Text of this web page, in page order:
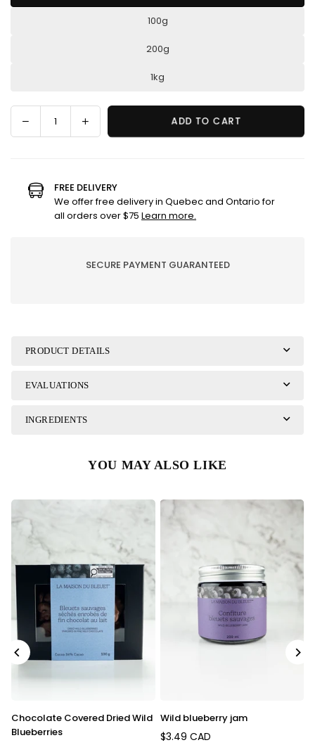
100g
200g
1kg
Decrease
quantity
blueberry
pearls
coated
Increase
quantity
blueberry
pearls
coated
dark
ADD TO CART
FREE DELIVERY
We offer free delivery in Quebec and Ontario for
all orders over $75 Learn more.
SECURE PAYMENT GUARANTEED
PRODUCT DETAILS
EVALUATIONS
INGREDIENTS
YOU MAY ALSO LIKE
Fresh wild blueberries covered
in chocolate
Fruity Blueberry Iced
$4.59 CAD